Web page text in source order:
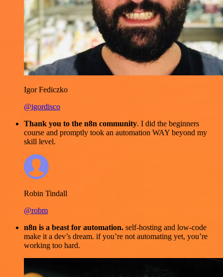
Igor Fediczko
@igordisco
Thank you to the n8n community. I did the beginners
course and promptly took an automation WAY beyond my
skill level.
Robin Tindall
@robm
n8n is a beast for automation. self-hosting and low-code
make it a dev’s dream. if you’re not automating yet, you’re
working too hard.